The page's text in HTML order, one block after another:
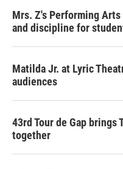
Mrs. Z's Performing
and discipline for
Matilda Jr. at Lyric
audiences
43rd Tour de Gap
together